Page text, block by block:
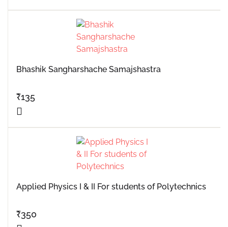
Bhashik Sangharshache Samajshastra
₹135
Applied Physics I & II For students of Polytechnics
₹350